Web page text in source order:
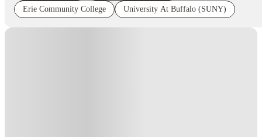
Erie Community College
University At Buffalo (SUNY)